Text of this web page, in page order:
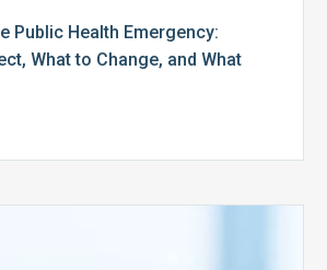
Public Health Emergency:
What to Change, and What